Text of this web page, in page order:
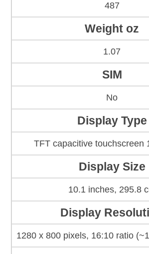
487
Weight oz
1.07
SIM
No
Display Type
TFT capacitive touchscreen
Display Size
10.1 inches, 295.8
Display
1280 x 800 pixels, 16:10 ratio